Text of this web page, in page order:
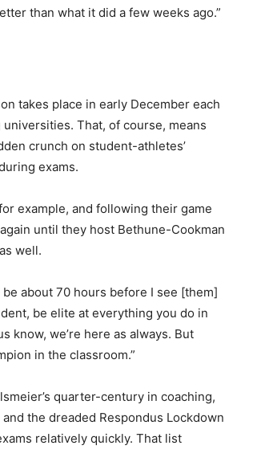
than what it did a few weeks ago.”
takes place in early December each
That, of course, means
crunch on student-athletes’
exams.
example, and following their game
until they host Bethune-Cookman
well.
about 70 hours before I see [them]
be elite at everything you do in
know, we’re here as always. But
in the classroom.”
quarter-century in coaching,
the dreaded Respondus Lockdown
relatively quickly. That list